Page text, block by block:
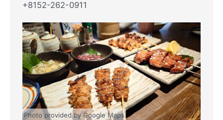
+8152-262-0911
Photo provided by Google Maps